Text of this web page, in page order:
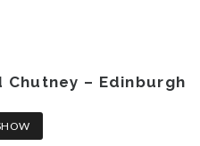
Chutney – Edinburgh